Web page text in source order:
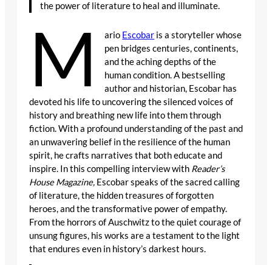
the power of literature to heal and illuminate.
M ario Escobar is a storyteller whose
pen bridges centuries, continents,
and the aching depths of the
human condition. A bestselling
author and historian, Escobar has
devoted his life to uncovering the silenced voices of
history and breathing new life into them through
fiction. With a profound understanding of the past and
an unwavering belief in the resilience of the human
spirit, he crafts narratives that both educate and
inspire. In this compelling interview with Reader’s
House Magazine, Escobar speaks of the sacred calling
of literature, the hidden treasures of forgotten
heroes, and the transformative power of empathy.
From the horrors of Auschwitz to the quiet courage of
unsung figures, his works are a testament to the light
that endures even in history’s darkest hours.